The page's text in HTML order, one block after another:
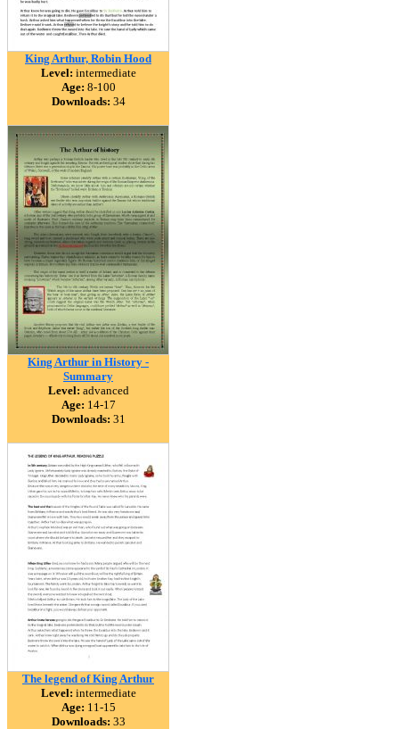
King Arthur, Robin Hood
Level: intermediate
Age: 8-100
Downloads: 34
King Arthur in History -
Summary
Level: advanced
Age: 14-17
Downloads: 31
The legend of King Arthur
Level: intermediate
Age: 11-15
Downloads: 33